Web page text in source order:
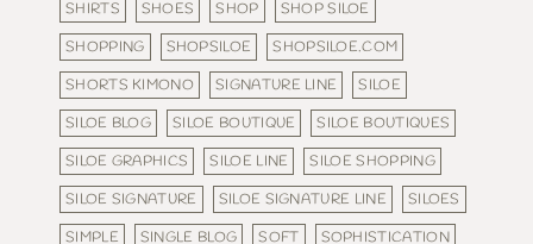
SHIRTS
SHOES SHOP
SHOP SILOE
SHOPPING
SHOPSILOE
SHOPSILOE.COM
SHORTS KIMONO
SIGNATURE LINE
SILOE
SILOE BLOG
SILOE BOUTIQUE
SILOE BOUTIQUES
SILOE GRAPHICS
SILOE LINE
SILOE SHOPPING
SILOE SIGNATURE
SILOE SIGNATURE LINE
SILOES
SIMPLE
SINGLE BLOG SOFT
SOPHISTICATION